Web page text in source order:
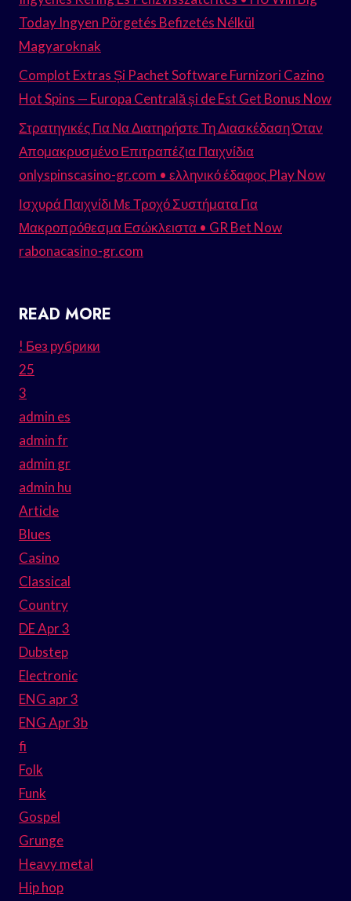
Today Ingyen Pörgetés Befizetés Nélkül
Magyaroknak
Complot Extras Și Pachet Software Furnizori Cazino
Hot Spins — Europa Centrală și de Est Get Bonus Now
Στρατηγικές Για Να Διατηρήστε Τη Διασκέδαση Όταν
Απομακρυσμένο Επιτραπέζια Παιχνίδια
onlyspinscasino-gr.com • ελληνικό έδαφος Play Now
Ισχυρά Παιχνίδι Με Τροχό Συστήματα Για
Μακροπρόθεσμα Εσώκλειστα • GR Bet Now
rabonacasino-gr.com
READ MORE
! Без рубрики
25
3
admin es
admin fr
admin gr
admin hu
Article
Blues
Casino
Classical
Country
DE Apr 3
Dubstep
Electronic
ENG apr 3
ENG Apr 3b
fi
Folk
Funk
Gospel
Grunge
Heavy metal
Hip hop